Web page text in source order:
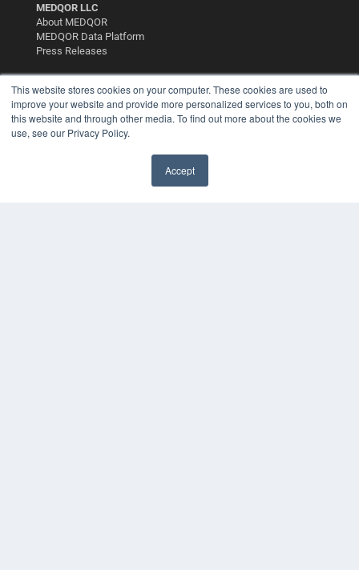
This website stores cookies on your computer. These cookies are used to
improve your website and provide more personalized services to you, both on
this website and through other media. To find out more about the cookies we
use, see our Privacy Policy.
Accept
MEDQOR LLC
About MEDQOR
MEDQOR Data Platform
Press Releases
KEY RESOURCES
Digital Edition
Podcasts